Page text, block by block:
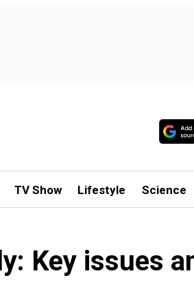
TV Show Lifestyle Science
Key issues